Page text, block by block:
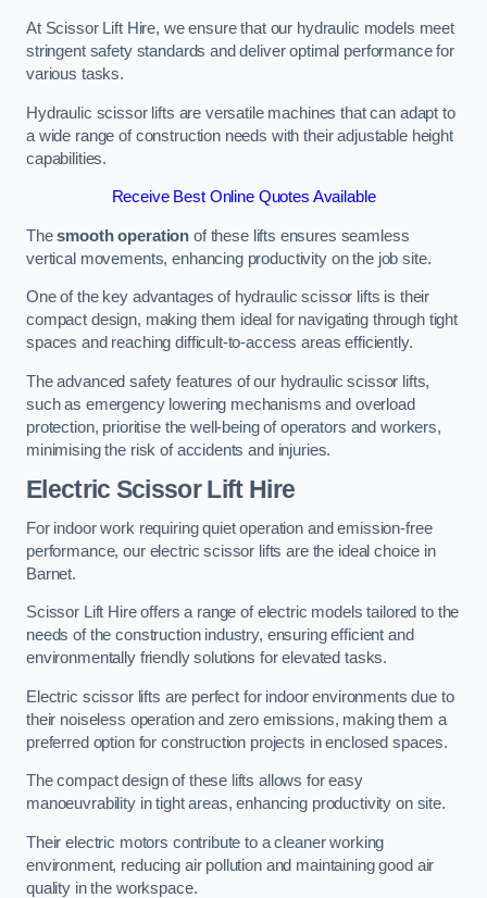
At Scissor Lift Hire, we ensure that our hydraulic models meet
stringent safety standards and deliver optimal performance for
various tasks.
Hydraulic scissor lifts are versatile machines that can adapt to
a wide range of construction needs with their adjustable height
capabilities.
Receive Best Online Quotes Available
Thesmooth operation of these lifts ensures seamless
vertical movements, enhancing productivity on the job site.
One of the key advantages of hydraulic scissor lifts is their
compact design, making them ideal for navigating through tight
spaces and reaching difficult-to-access areas efficiently.
The advanced safety features of our hydraulic scissor lifts,
such as emergency lowering mechanisms and overload
protection, prioritise the well-being of operators and workers,
minimising the risk of accidents and injuries.
Electric Scissor Lift Hire
For indoor work requiring quiet operation and emission-free
performance, our electric scissor lifts are the ideal choice in
Barnet.
Scissor Lift Hire offers a range of electric models tailored to the
needs of the construction industry, ensuring efficient and
environmentally friendly solutions for elevated tasks.
Electric scissor lifts are perfect for indoor environments due to
their noiseless operation and zero emissions, making them a
preferred option for construction projects in enclosed spaces.
The compact design of these lifts allows for easy
manoeuvrability in tight areas, enhancing productivity on site.
Their electric motors contribute to a cleaner working
environment, reducing air pollution and maintaining good air
quality in the workspace.